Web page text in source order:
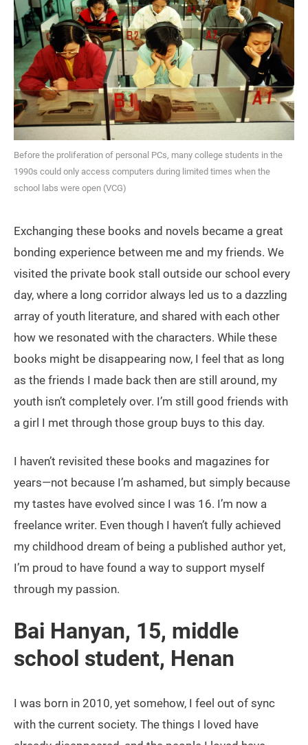
Before the proliferation of personal PCs, many college students in the
1990s could only access computers during limited times when the
school labs were open (VCG)
Exchanging these books and novels became a great
bonding experience between me and my friends. We
visited the private book stall outside our school every
day, where a long corridor always led us to a dazzling
array of youth literature, and shared with each other
how we resonated with the characters. While these
books might be disappearing now, I feel that as long
as the friends I made back then are still around, my
youth isn’t completely over. I’m still good friends with
a girl I met through those group buys to this day.
I haven’t revisited these books and magazines for
years—not because I’m ashamed, but simply because
my tastes have evolved since I was 16. I’m now a
freelance writer. Even though I haven’t fully achieved
my childhood dream of being a published author yet,
I’m proud to have found a way to support myself
through my passion.
Bai Hanyan, 15, middle
school student, Henan
I was born in 2010, yet somehow, I feel out of sync
with the current society. The things I loved have